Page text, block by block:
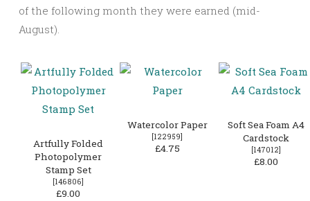
of the following month they were earned (mid-
August).
Artfully Folded
Photopolymer
Stamp Set
[146806]
£9.00
Watercolor Paper
[122959]
£4.75
Soft Sea Foam A4
Cardstock
[147012]
£8.00